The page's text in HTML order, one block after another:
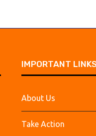
IMPORTANT
About Us
Take Action